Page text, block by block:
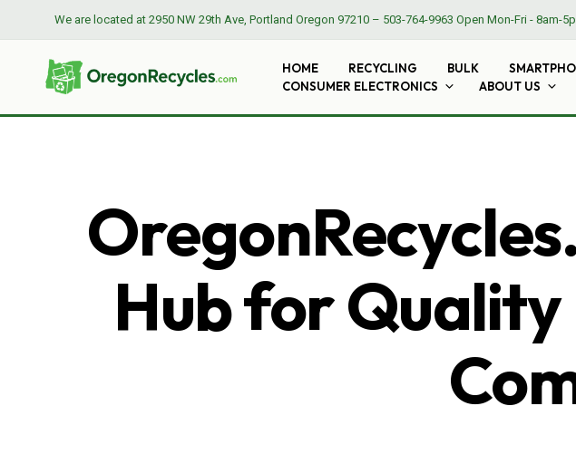
We are located at 2950 NW 29th Ave, Portland Oregon 97210 – 503-764-9963 Open Mon-Fri - 8am-
HOME RECYCLING BULK
CONSUMER ELECTRONICS
ABOUT US
Hub for Quality